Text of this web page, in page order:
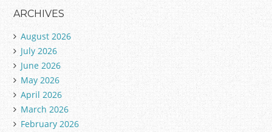
ARCHIVES
August 2026
July 2026
June 2026
May 2026
April 2026
March 2026
February 2026